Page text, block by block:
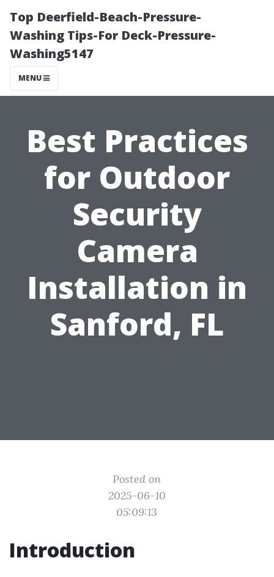
Top Deerfield-Beach-Pressure-
Washing Tips-For Deck-Pressure-
Washing5147
MENU
Best Practices
for Outdoor
Security
Camera
Installation in
Sanford, FL
Posted on
2025-06-10
05:09:13
Introduction